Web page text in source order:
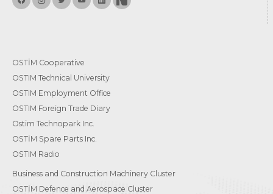
OSTİM Cooperative
OSTIM Technical University
OSTIM Employment Office
OSTIM Foreign Trade Diary
Ostim Technopark Inc.
OSTİM Spare Parts Inc.
OSTIM Radio
Business and Construction Machinery Cluster
OSTİM Defence and Aerospace Cluster